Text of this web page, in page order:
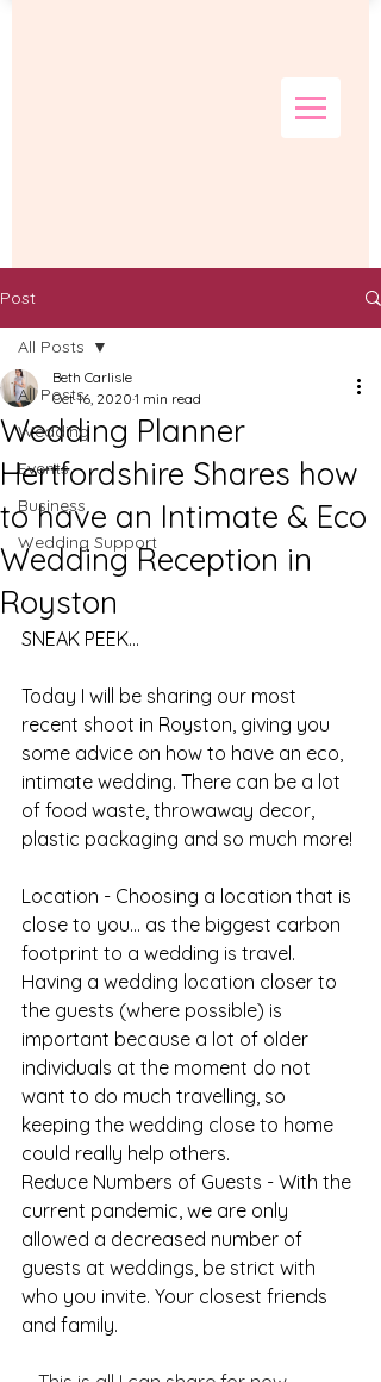
Post
All Posts
Wedding
Events
Business
Wedding Support
All Posts
Wedding Planner
Hertfordshire Shares how
to have an Intimate & Eco
Wedding Reception in
Royston
Beth Carlisle
Oct 16, 2020 1 min read
SNEAK PEEK...
Today I will be sharing our most
recent shoot in Royston, giving you
some advice on how to have an eco,
intimate wedding. There can be a lot
of food waste, throwaway decor,
plastic packaging and so much more!
Location - Choosing a location that is
close to you... as the biggest carbon
footprint to a wedding is travel.
Having a wedding location closer to
the guests (where possible) is
important because a lot of older
individuals at the moment do not
want to do much travelling, so
keeping the wedding close to home
could really help others.
Reduce Numbers of Guests - With the
current pandemic, we are only
allowed a decreased number of
guests at weddings, be strict with
who you invite. Your closest friends
and family.